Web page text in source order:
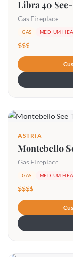
Libra 40
Gas Fireplace
GAS MEDIUM
$$$
ASTRIA
Montebello
Gas Fireplace
GAS MEDIUM
$$$$